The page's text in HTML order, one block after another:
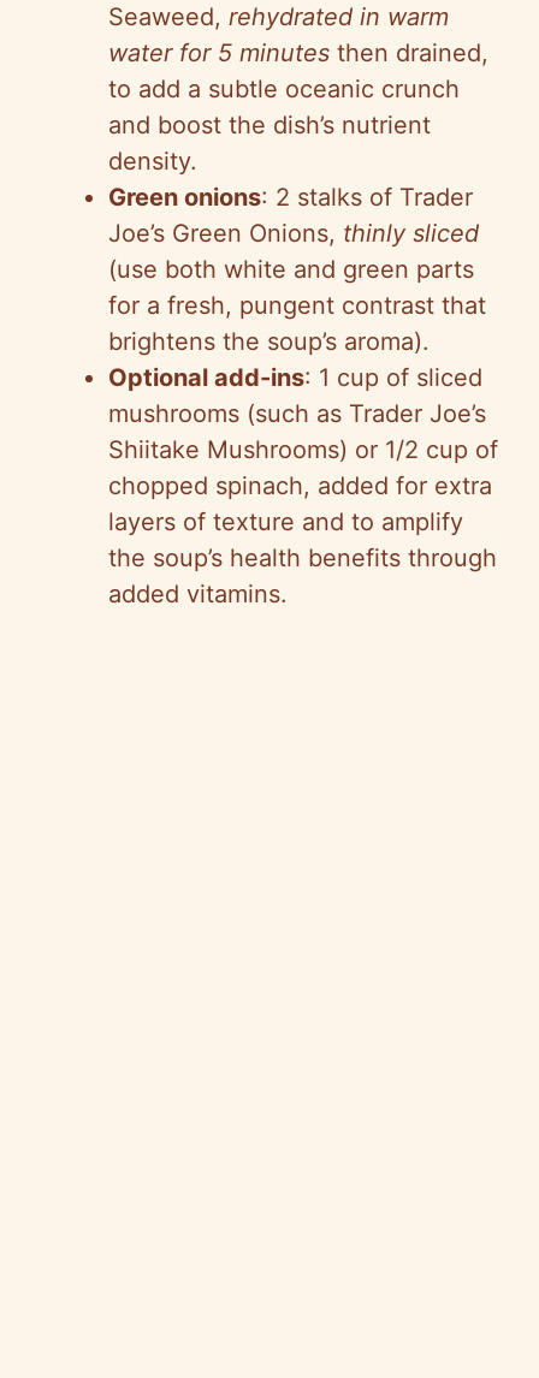
Seaweed, rehydrated in warm
water for 5 minutes then drained,
to add a subtle oceanic crunch
and boost the dish’s nutrient
density.
Green onions: 2 stalks of Trader
Joe’s Green Onions, thinly sliced
(use both white and green parts
for a fresh, pungent contrast that
brightens the soup’s aroma).
Optional add-ins: 1 cup of sliced
mushrooms (such as Trader Joe’s
Shiitake Mushrooms) or 1/2 cup of
chopped spinach, added for extra
layers of texture and to amplify
the soup’s health benefits through
added vitamins.